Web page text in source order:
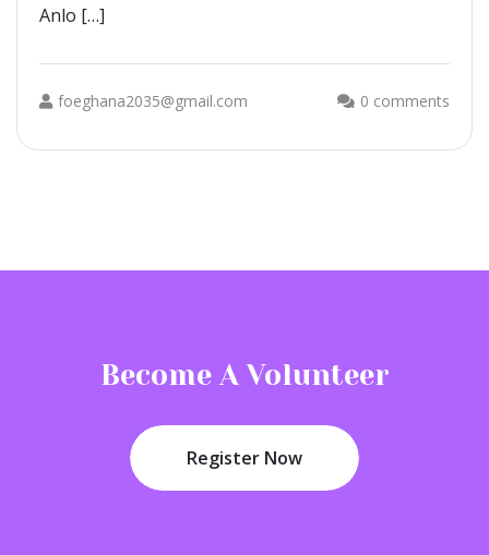
Anlo […]
foeghana2035@gmail.com 0 comments
Become A Volunteer
Register Now